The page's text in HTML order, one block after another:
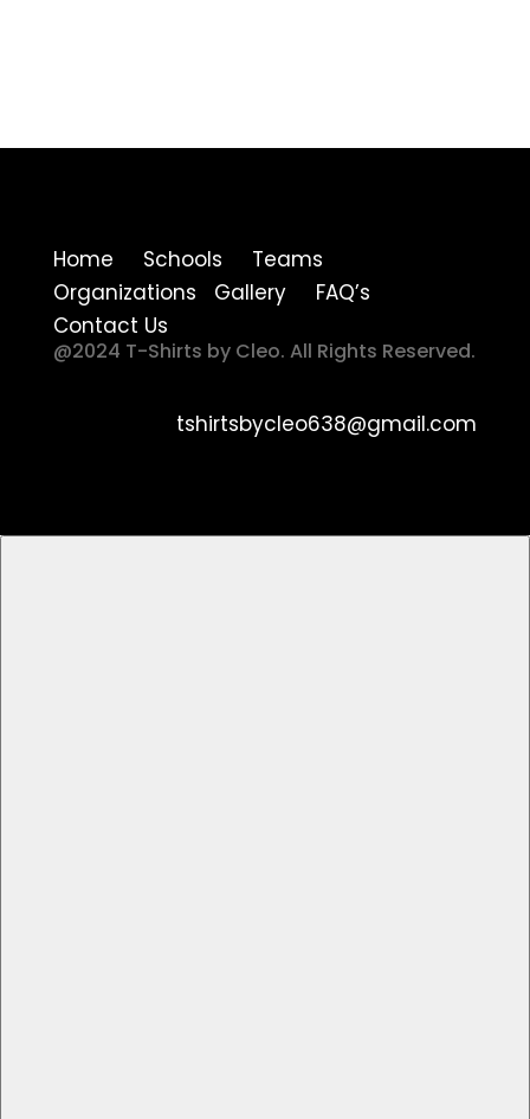
Home Schools Teams
Organizations Gallery FAQ’s
Contact Us
@2024 T-Shirts by Cleo. All Rights Reserved.
tshirtsbycleo638@gmail.com